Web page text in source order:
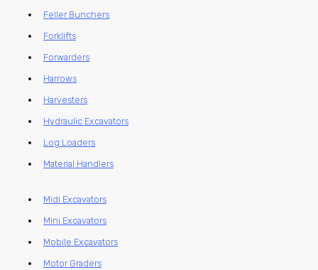
Feller Bunchers
Forklifts
Forwarders
Harrows
Harvesters
Hydraulic Excavators
Log Loaders
Material Handlers
Midi Excavators
Mini Excavators
Mobile Excavators
Motor Graders